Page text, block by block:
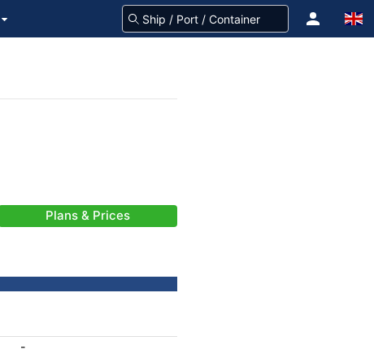
Plans & Prices
-